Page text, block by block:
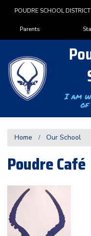
POUDRE SCHOOL DISTRICT
Landing Page
Parents
I am
of
Home Our School
Poudre Café